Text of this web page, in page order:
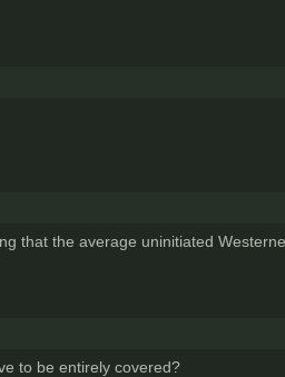
that the average uninitiated
to be entirely covered?